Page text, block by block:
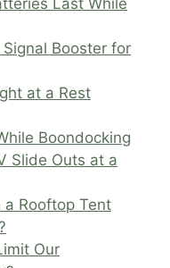
Booster for
at a Rest
Boondocking
Slide Outs at a
a Rooftop Tent
Our